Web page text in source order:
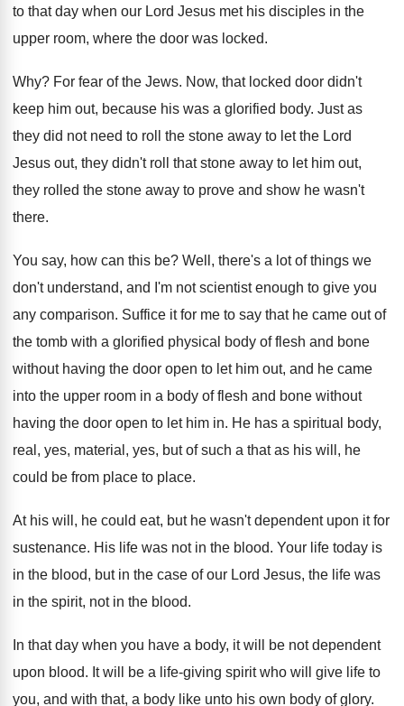
to that day when our Lord Jesus met his disciples in the
upper room, where the door was locked.
Why? For fear of the Jews. Now, that locked door didn't
keep him out, because his was a glorified body. Just as
they did not need to roll
the stone away to let the Lord
Jesus out, they didn't roll that stone away to let him out,
they rolled the stone away to prove and show he wasn't
there.
You say, how can this be? Well, there's a lot of things we
don't understand, and I'm not scientist enough to give you
any comparison. Suffice it for me to say that he came out of
the tomb with a glorified physical body of flesh and bone
without having the door open to let him out, and he came
into the upper room in a body of flesh and bone without
having the door open to let him in. He has a spiritual body,
real, yes, material , yes, but of such a that as his will, he
could be from place to place.
At his will, he could eat, but he wasn't dependent upon it for
sustenance. His life was not in the blood. Your life today is
in the blood, but in the case of our Lord Jesus, the life was
in the spirit, not in the blood.
In that day when you have a body, it will be not dependent
upon blood. It will be a life-giving spirit who will give life to
you, and with that, a body like unto his own body of glory.